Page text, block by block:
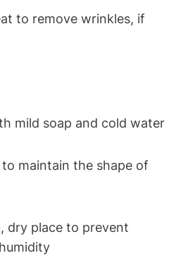
to remove wrinkles, if
mild soap and cold water
maintain the shape of
dry place to prevent